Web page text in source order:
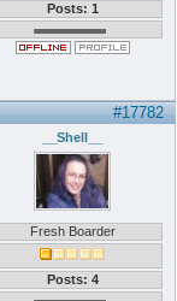
Posts: 1
#17782
__Shell__
Fresh Boarder
Posts: 4